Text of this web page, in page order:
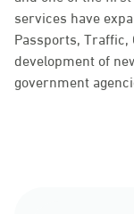
services have
Passports,
development of
government